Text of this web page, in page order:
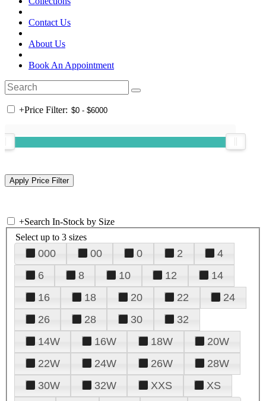
Contact Us
About Us
Book An Appointment
+Price Filter:
+Search In-Stock by Size
Select up to 3 sizes
000 00 0 2
4
6
8 10 12
14
16
18 20 22
24
26
28 30
32
14W
16W 18W
20W
22W
24W 26W
28W
30W
32W XXS
XS